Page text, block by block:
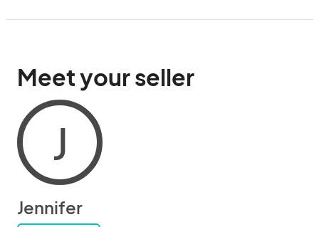
Meet your seller
J
Jennifer